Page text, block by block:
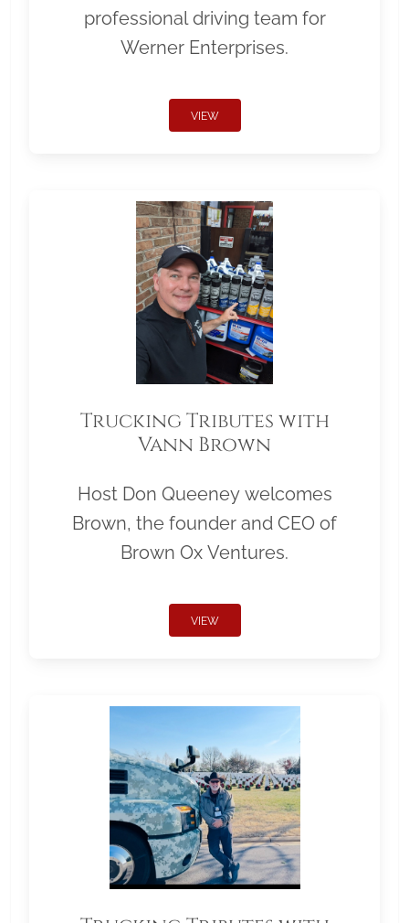
professional driving team for
Werner Enterprises.
VIEW
Trucking Tributes with
Vann Brown
Host Don Queeney welcomes
Brown, the founder and CEO of
Brown Ox Ventures.
VIEW